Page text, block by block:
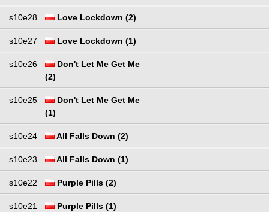
s10e28 Love Lockdown (2)
s10e27 Love Lockdown (1)
s10e26
Don't Let Me Get Me
(2)
s10e25
Don't Let Me Get Me
(1)
s10e24 All Falls Down (2)
s10e23 All Falls Down (1)
s10e22 Purple Pills (2)
s10e21 Purple Pills (1)